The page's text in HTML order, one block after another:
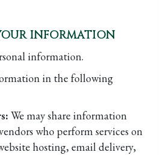
INFORMATION
information.
in the following
We may share information
who perform services on
hosting, email delivery,